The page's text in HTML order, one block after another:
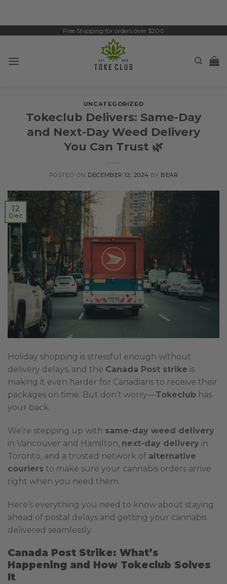
Free Shipping for orders over $200
UNCATEGORIZED
Tokeclub Delivers: Same-Day
and Next-Day Weed Delivery
You Can Trust 🌿
POSTED ON DECEMBER 12, 2024 BY BEAR
12
Dec
Holiday shopping is stressful enough without
delivery delays, and the Canada Post strike is
making it even harder for Canadians to receive their
packages on time. But don’t worry—Tokeclub has
your back.
We’re stepping up with same-day weed delivery
in Vancouver and Hamilton, next-day delivery in
Toronto, and a trusted network of alternative
couriers to make sure your cannabis orders arrive
right when you need them.
Here’s everything you need to know about staying
ahead of postal delays and getting your cannabis
delivered seamlessly.
Canada Post Strike: What’s
Happening and How Tokeclub Solves
It